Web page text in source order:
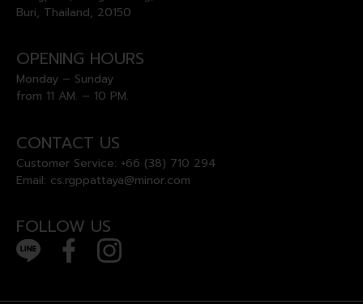
Buri, Thailand, 20150
OPENING HOURS
Monday – Sunday
from 11 AM. – 10 PM.
CONTACT US
Customer Service: +66 (38) 710 294
Email: cs.rgppattaya@minor.com
FOLLOW US